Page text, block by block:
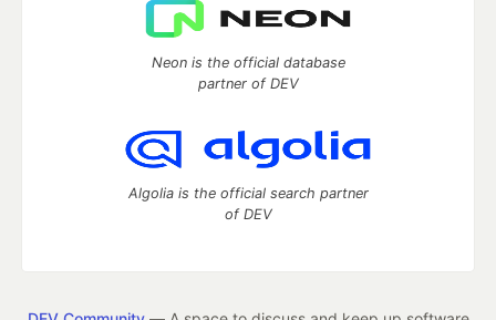
Neon is the official database
partner of DEV
Algolia is the official search partner
of DEV